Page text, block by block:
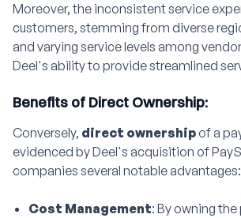
Moreover, the inconsistent service
customers, stemming from diverse
and varying service levels among
Deel's ability to provide streamlined
Benefits of Direct Ownership:
Conversely, direct ownershipof a
evidenced by Deel's acquisition of
companies several notable advantages:
Cost Management: By owning the